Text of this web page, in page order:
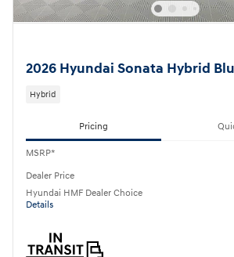
2026 Hyundai Sonata Hybrid
Hybrid
Pricing
MSRP*
Dealer Price
Hyundai HMF Dealer Choice
Details